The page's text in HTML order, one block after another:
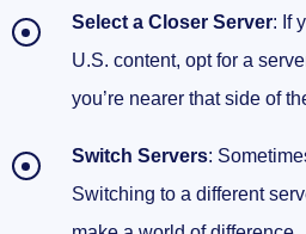
Select a Closer Server: If
U.S. content, opt for a
you’re nearer that side of
Switch Servers:
Switching to a different